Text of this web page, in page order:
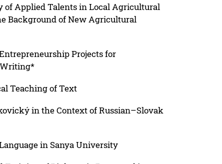
of Applied Talents in Local Agricultural
Background of New Agricultural
Projects for
Writing*
Teaching of Text
in the Context of Russian–Slovak
in Sanya University